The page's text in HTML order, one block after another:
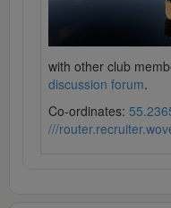
with other club
discussion forum.
Co-ordinates:
///